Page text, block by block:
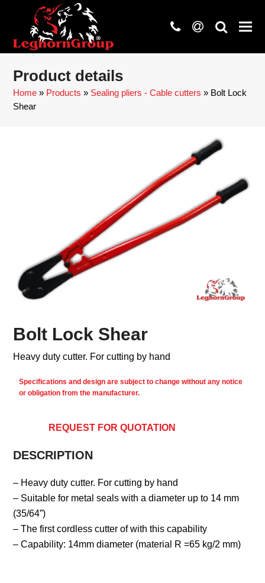
phone
at search
Product details
Home » Products » Sealing pliers - Cable cutters » Bolt Lock
Shear
Bolt Lock Shear
Heavy duty cutter. For cutting by hand
Specifications and design are subject to change without any notice
or obligation from the manufacturer.
REQUEST FOR QUOTATION
DESCRIPTION
– Heavy duty cutter. For cutting by hand
– Suitable for metal seals with a diameter up to 14 mm
(35/64”)
– The first cordless cutter of with this capability
– Capability: 14mm diameter (material R =65 kg/2 mm)